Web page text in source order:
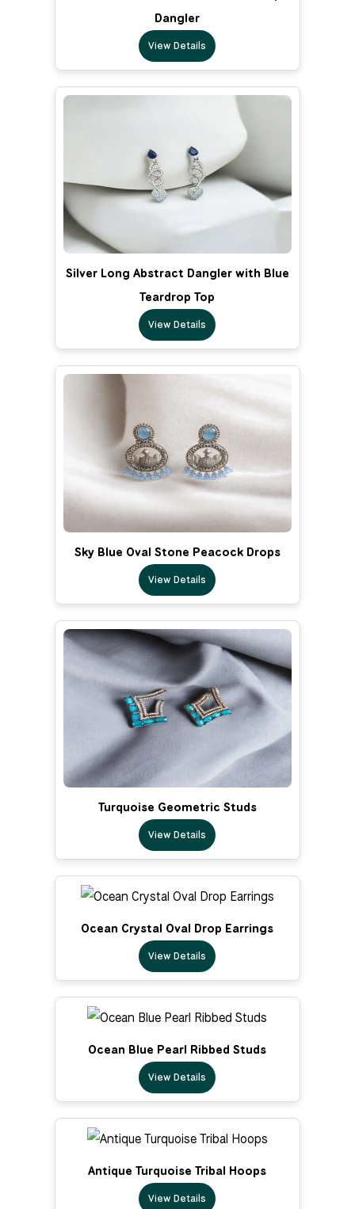
Dangler
View Details
Silver Long Abstract Dangler with Blue
Teardrop Top
View Details
Sky Blue Oval Stone Peacock Drops
View Details
Turquoise Geometric Studs
View Details
Ocean Crystal Oval Drop Earrings
View Details
Ocean Blue Pearl Ribbed Studs
View Details
Antique Turquoise Tribal Hoops
View Details